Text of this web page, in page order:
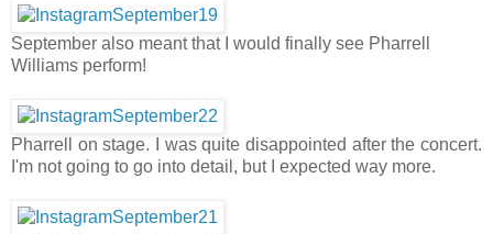
September also meant that I would finally see Pharrell
Williams perform!
Pharrell on stage. I was quite disappointed after the concert.
I'm not going to go into detail, but I expected way more.